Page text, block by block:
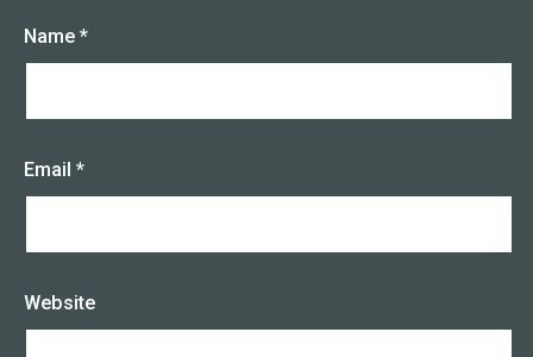
Name *
Email *
Website